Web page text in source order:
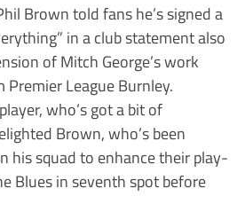
Brown told fans he’s signed a
in a club statement also
of Mitch George’s work
Premier League Burnley.
who’s got a bit of
Brown, who’s been
his squad to enhance their play-
Blues in seventh spot before